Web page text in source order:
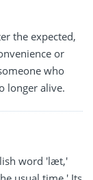
the expected,
or
who
longer alive.
word 'læt,'